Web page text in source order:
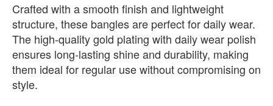
Crafted with a smooth finish and lightweight
structure, these bangles are perfect for daily wear.
The high-quality gold plating with daily wear polish
ensures long-lasting shine and durability, making
them ideal for regular use without compromising on
style.